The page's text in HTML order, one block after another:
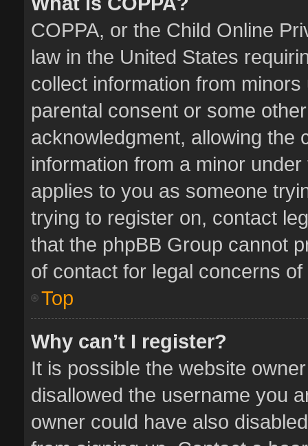
COPPA, or the Child Online
law in the United States
collect information from
parental consent or some
acknowledgment, allowing the
information from a minor
applies to you as someone
trying to register on, contact
that the phpBB Group cannot
of contact for legal concerns
Top
Why can’t I register?
It is possible the website
disallowed the username you
owner could have also